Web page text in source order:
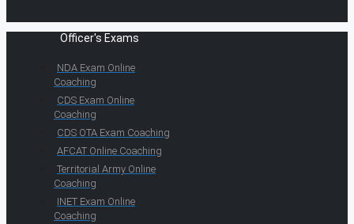
Officer's Exams
NDA Exam Online
Coaching
CDS Exam Online
Coaching
CDS OTA Exam Coaching
AFCAT Online Coaching
Territorial Army Online
Coaching
INET Exam Online
Coaching